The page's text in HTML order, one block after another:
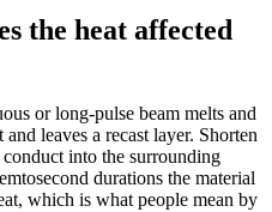
the heat affected
or long-pulse beam melts and
leaves a recast layer. Shorten
conduct into the surrounding
durations the material
which is what people mean by